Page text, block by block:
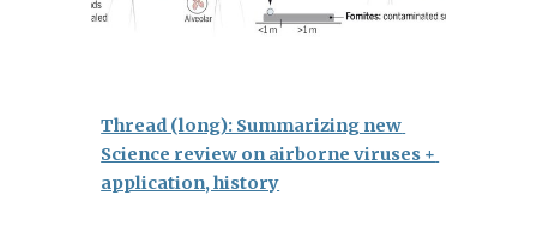
Thread (long): Summarizing new
Science review on airborne viruses +
application, history